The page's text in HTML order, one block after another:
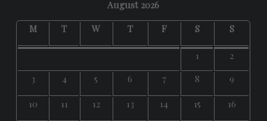
August 2026
M
T W T F S S
1
2
3
4 5 6 7 8
9
10
11 12 13 14 15
16